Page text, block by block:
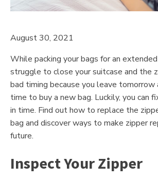
August 30, 2021
While packing your bags for an
struggle to close your suitcase and the
bad timing because you leave tomorrow
time to buy a new bag. Luckily, you can
in time. Find out how to replace the
bag and discover ways to make zipper
future.
Inspect Your Zipper